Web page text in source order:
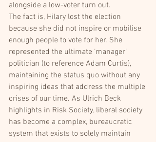
alongside a low-voter turn out.
The fact is, Hilary lost the election
because she did not inspire or mobilise
enough people to vote for her. She
represented the ultimate ‘manager’
politician (to reference Adam Curtis),
maintaining the status quo without any
inspiring ideas that address the multiple
crises of our time. As Ulrich Beck
highlights in Risk Society, liberal society
has become a complex, bureaucratic
system that exists to solely maintain